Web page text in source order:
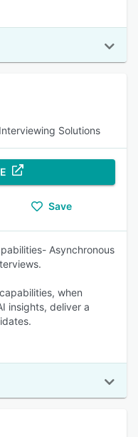
Solutions
Save
Asynchronous
when
insights, deliver a